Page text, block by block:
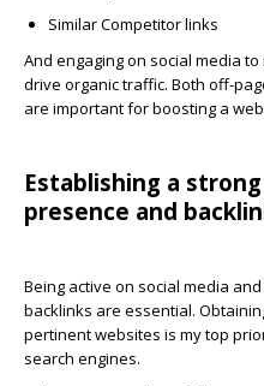
Similar Competitor links
And engaging on social media
drive organic traffic. Both off-
are important for boosting a
Establishing a
presence and
Being active on social media
backlinks are essential.
pertinent websites is my top
search engines.